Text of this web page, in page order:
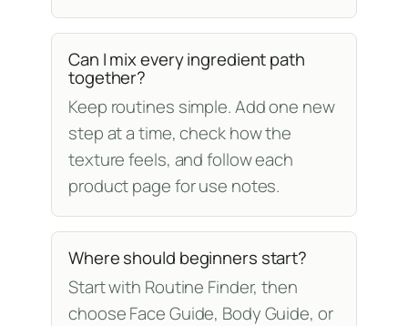
Can I mix every ingredient path
together?
Keep routines simple. Add one new
step at a time, check how the
texture feels, and follow each
product page for use notes.
Where should beginners start?
Start with Routine Finder, then
choose Face Guide, Body Guide, or